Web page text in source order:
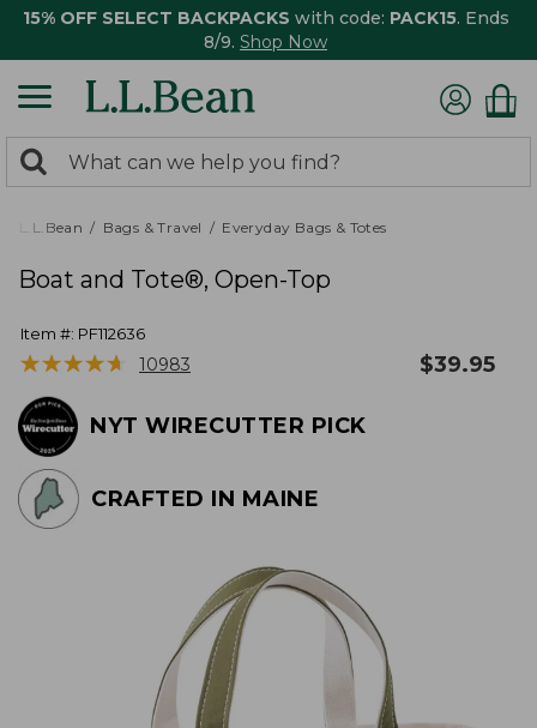
15% OFF SELECT BACKPACKS with code: PACK15. Ends
8/9. Shop Now
search
returned.
Search:
L.L.Bean Bags & Travel Everyday Bags & Totes
Boat and Tote®, Open-Top
Item #: PF112636
★★★★★
★★★★★ 10983 $39.95
NYT WIRECUTTER PICK
CRAFTED IN MAINE